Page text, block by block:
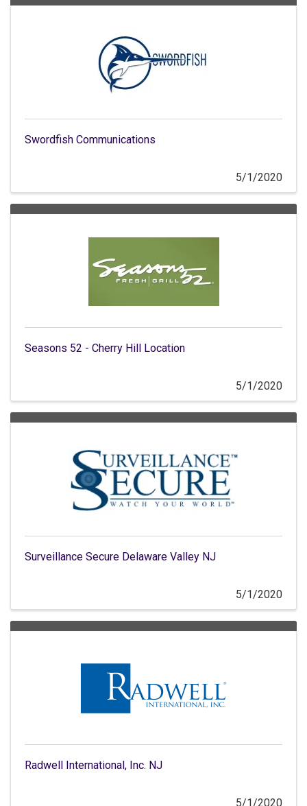
Swordfish Communications
5/1/2020
Seasons 52 - Cherry Hill Location
5/1/2020
Surveillance Secure Delaware Valley NJ
5/1/2020
Radwell International, Inc. NJ
5/1/2020